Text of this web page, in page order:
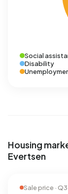
Social
Disability
Housing
Evertsen
Sale price ·